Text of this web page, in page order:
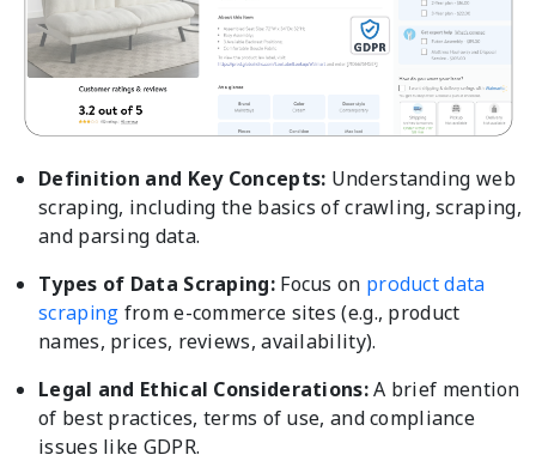
Definition and Key Concepts: Understanding web
scraping, including the basics of crawling, scraping,
and parsing data.
Types of Data Scraping:Focus on product data
scraping from e-commerce sites (e.g., product
names, prices, reviews, availability).
Legal and Ethical Considerations:A brief mention
of best practices, terms of use, and compliance
issues like GDPR.